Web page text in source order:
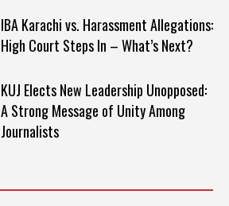
IBA Karachi vs. Harassment Allegations:
High Court Steps In – What’s Next?
KUJ Elects New Leadership Unopposed:
A Strong Message of Unity Among
Journalists